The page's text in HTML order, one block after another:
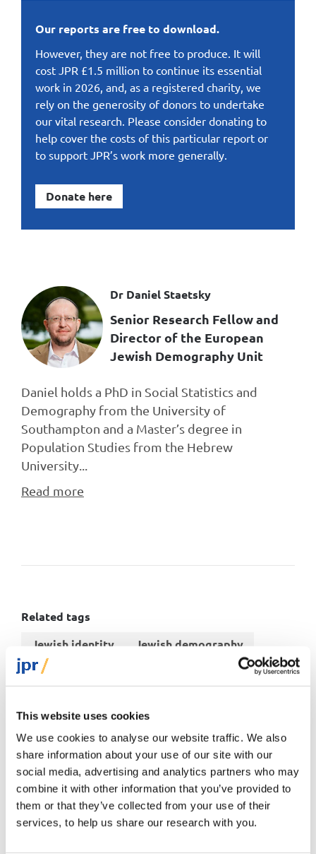
This website uses cookies
We use cookies to analyse our website traffic. We also
share information about your use of our site with our
social media, advertising and analytics partners who may
combine it with other information that you’ve provided to
them or that they’ve collected from your use of their
services, to help us share our research with you.
Our reports are free to download.
However, they are not free to produce. It will
cost JPR £1.5 million to continue its essential
work in 2026, and, as a registered charity, we
rely on the generosity of donors to undertake
our vital research. Please consider donating to
help cover the costs of this particular report or
to support JPR’s work more generally.
Donate here
Dr Daniel Staetsky
Senior Research Fellow and
Director of the European
Jewish Demography Unit
Daniel holds a PhD in Social Statistics and
Demography from the University of
Southampton and a Master’s degree in
Population Studies from the Hebrew
University...
Read more
Related tags
Jewish identity
Jewish demography
World
You might also like
Short read